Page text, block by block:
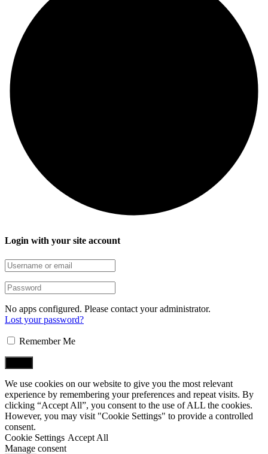
Login with your site account
No apps configured. Please contact your administrator.
Lost your password?
Remember Me
We use cookies on our website to give you the most relevant
experience by remembering your preferences and repeat visits. By
clicking “Accept All”, you consent to the use of ALL the cookies.
However, you may visit "Cookie Settings" to provide a controlled
consent.
Cookie Settings Accept All
Manage consent